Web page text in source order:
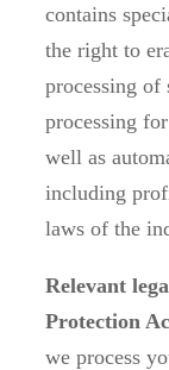
contains
the right to
processing of
processing
well as
including
laws of the
Relevant
Protection
we process